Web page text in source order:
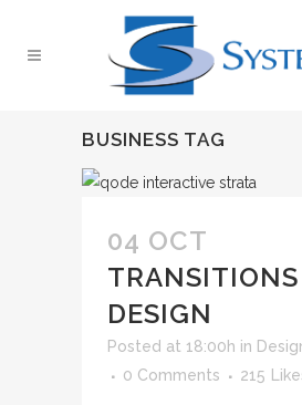
BUSINESS TAG
04 OCT
DESIGN
Posted at 18:00h in
0 Comments
215